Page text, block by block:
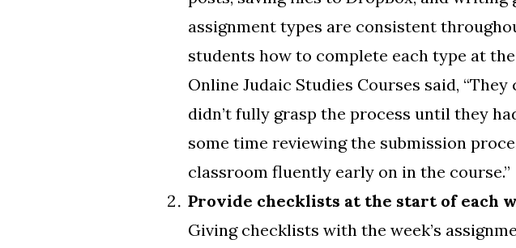
assignment types are consistent
students how to complete each type at
Online Judaic Studies Courses said,
didn’t fully grasp the process until they
some time reviewing the submission
classroom fluently early on in the course.”
Provide checklists at the start of each
Giving checklists with the week’s